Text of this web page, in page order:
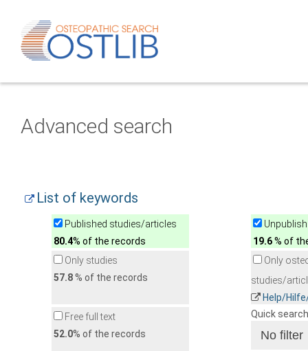
Advanced search
List of keywords
Published studies/articles
80.4% of the records
19.6% of
Only studies
57.8% of the records
Only
studies/
Help/
Free full text
52.0% of the records
Quick search